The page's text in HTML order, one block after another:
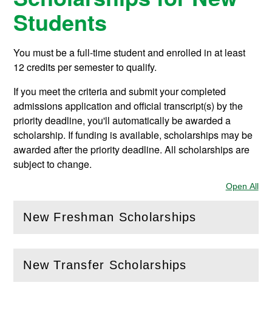
Students
You must be a full-time student and enrolled in at least
12 credits per semester to qualify.
If you meet the criteria and submit your completed
admissions application and official transcript(s) by the
priority deadline, you'll automatically be awarded a
scholarship. If funding is available, scholarships may be
awarded after the priority deadline. All scholarships are
subject to change.
Open All
New Freshman Scholarships
(Open this section)
New Transfer Scholarships
(Open this section)